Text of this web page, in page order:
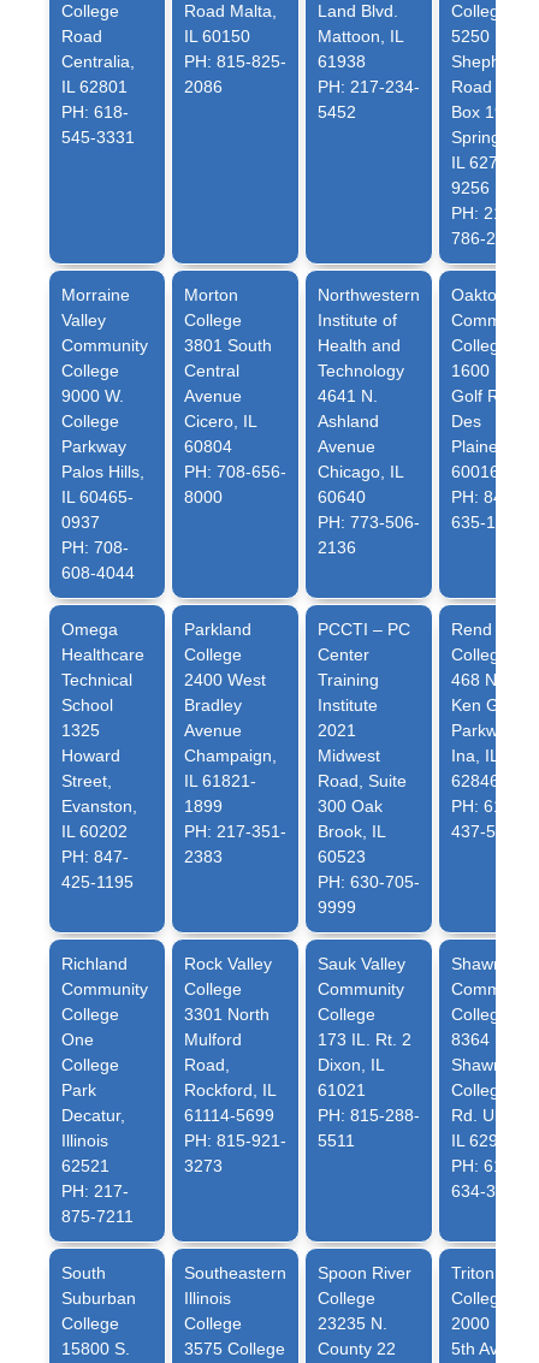
College
Road
Centralia,
IL 62801
PH: 618-
545-3331
Road Malta,
IL 60150
PH: 815-825-
2086
Land Blvd.
Mattoon, IL
61938
PH: 217-234-
5452
College
5250
Shepherd
Road P.O.
Box 19256
Springfield,
IL 62794-
9256
PH: 217-
786-2436
Morraine
Valley
Community
College
9000 W.
College
Parkway
Palos Hills,
IL 60465-
0937
PH: 708-
608-4044
Morton
College
3801 South
Central
Avenue
Cicero, IL
60804
PH: 708-656-
8000
Northwestern
Institute of
Health and
Technology
4641 N.
Ashland
Avenue
Chicago, IL
60640
PH: 773-506-
2136
Oakton
Community
College
1600 E.
Golf Rd.
Des
Plaines, IL
60016
PH: 847-
635-1720
Omega
Healthcare
Technical
School
1325
Howard
Street,
Evanston,
IL 60202
PH: 847-
425-1195
Parkland
College
2400 West
Bradley
Avenue
Champaign,
IL 61821-
1899
PH: 217-351-
2383
PCCTI – PC
Center
Training
Institute
2021
Midwest
Road, Suite
300 Oak
Brook, IL
60523
PH: 630-705-
9999
Rend Lake
College
468 North
Ken Gray
Parkway
Ina, IL
62846
PH: 618-
437-5321
Richland
Community
College
One
College
Park
Decatur,
Illinois
62521
PH: 217-
875-7211
Rock Valley
College
3301 North
Mulford
Road,
Rockford, IL
61114-5699
PH: 815-921-
3273
Sauk Valley
Community
College
173 IL. Rt. 2
Dixon, IL
61021
PH: 815-288-
5511
Shawnee
Community
College
8364
Shawnee
College
Rd. Ullin,
IL 62992
PH: 618-
634-3277
South
Suburban
College
15800 S.
Southeastern
Illinois
College
3575 College
Spoon River
College
23235 N.
County 22
Triton
College
2000 North
5th Avenue